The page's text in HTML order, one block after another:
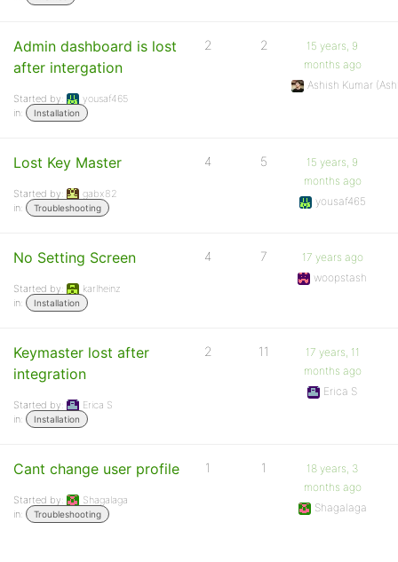
Admin dashboard is lost
after intergation
Started by:
yousaf465
in:
Installation
2 2
15 years, 9
months ago
Ashish Kumar
Lost Key Master
Started by:
gabx82
in:
Troubleshooting
4 5
15 years, 9
months ago
yousaf465
No Setting Screen
Started by:
karlheinz
in:
Installation
4 7
17 years ago
woopstash
Keymaster lost after
integration
Started by:
Erica S
in:
Installation
2 11
17 years, 11
months ago
Erica S
Cant change user profile
Started by:
Shagalaga
in:
Troubleshooting
1 1
18 years, 3
months ago
Shagalaga